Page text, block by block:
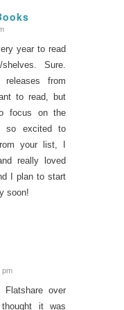
year to read
Sure.
from
to read, but
focus on the
so excited to
your list, I
really loved
I plan to start
soon!
pm
Flatshare over
it was